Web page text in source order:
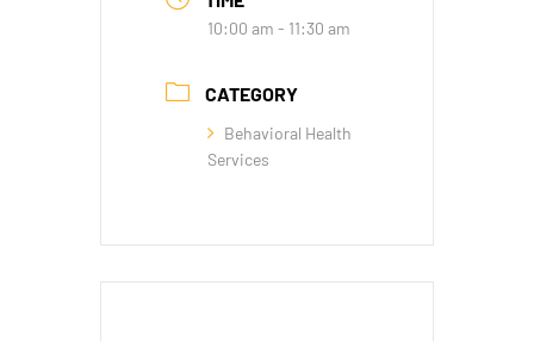
10:00 am - 11:30 am
CATEGORY
Behavioral Health
Services